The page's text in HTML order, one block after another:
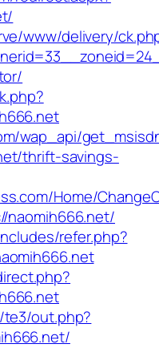
www/delivery/
wap_api/
thrift-savings-
Home/
naomih666.net/
refer.php?
out.php?